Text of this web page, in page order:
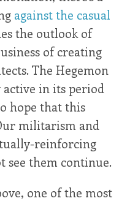
against the casual
the outlook of
of creating
The Hegemon
in its period
hope that this
militarism and
reinforcing
see them continue.
one of the most